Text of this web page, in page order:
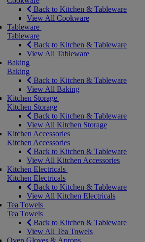
Back to Kitchen & Tableware
View All Cookware
Tableware
Tableware
Back to Kitchen & Tableware
View All Tableware
Baking
Baking
Back to Kitchen & Tableware
View All Baking
Kitchen Storage
Kitchen Storage
Back to Kitchen & Tableware
View All Kitchen Storage
Kitchen Accessories
Kitchen Accessories
Back to Kitchen & Tableware
View All Kitchen Accessories
Kitchen Electricals
Kitchen Electricals
Back to Kitchen & Tableware
View All Kitchen Electricals
Tea Towels
Tea Towels
Back to Kitchen & Tableware
View All Tea Towels
Oven Gloves & Aprons